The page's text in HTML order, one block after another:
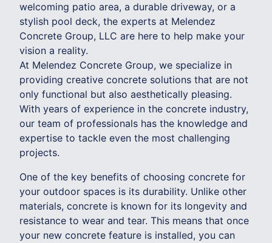
welcoming patio area, a durable driveway, or a
stylish pool deck, the experts at Melendez
Concrete Group, LLC are here to help make your
vision a reality.
At Melendez Concrete Group, we specialize in
providing creative concrete solutions that are not
only functional but also aesthetically pleasing.
With years of experience in the concrete industry,
our team of professionals has the knowledge and
expertise to tackle even the most challenging
projects.
One of the key benefits of choosing concrete for
your outdoor spaces is its durability. Unlike other
materials, concrete is known for its longevity and
resistance to wear and tear. This means that once
your new concrete feature is installed, you can